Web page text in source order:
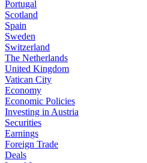
Portugal
Scotland
Spain
Sweden
Switzerland
The Netherlands
United Kingdom
Vatican City
Economy
Economic Policies
Investing in Austria
Securities
Earnings
Foreign Trade
Deals